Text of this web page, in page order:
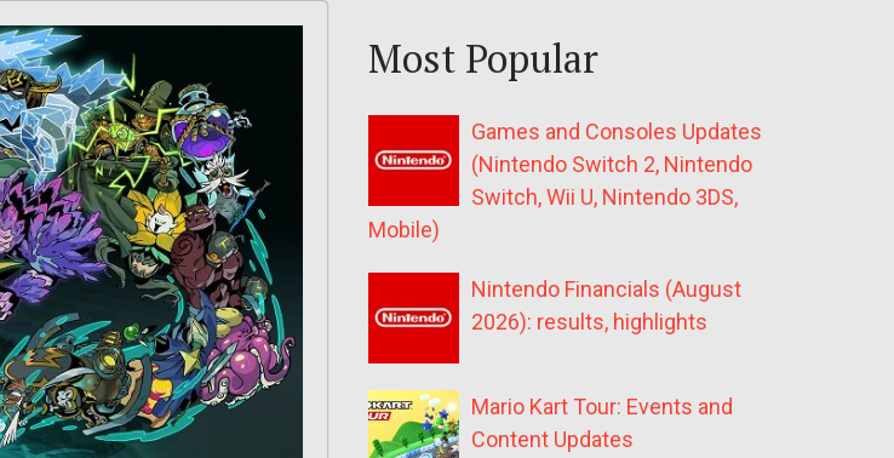
Most Popular
Games and Consoles Updates
(Nintendo Switch 2, Nintendo
Switch, Wii U, Nintendo 3DS,
Mobile)
Nintendo Financials (August
2026): results, highlights
Mario Kart Tour: Events and
Content Updates